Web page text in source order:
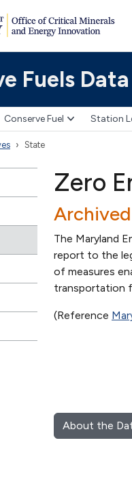
Fuels
Conserve Fuel Station
State
Zero
The Maryland
report to the
of measures
transportation
(Reference
About the